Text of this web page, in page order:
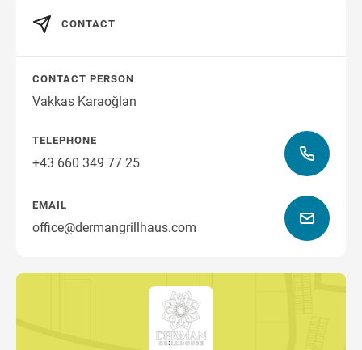
CONTACT
CONTACT PERSON
Vakkas Karaoğlan
TELEPHONE
+43 660 349 77 25
EMAIL
office@dermangrillhaus.com